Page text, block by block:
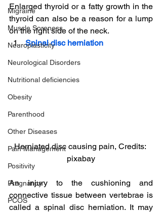
Migraine
Muscle Soreness
Neuroplasticity
Neurological Disorders
Nutritional deficiencies
Obesity
Parenthood
Other Diseases
Pain Management
Positivity
Pregnancy
PCOS
Enlarged thyroid or a fatty growth in the
thyroid can also be a reason for a lump
on the right side of the neck.
Spinal disc herniation
Herniated disc causing pain, Credits:
pixabay
An injury to the cushioning and
connective tissue between vertebrae is
called a spinal disc herniation. It may